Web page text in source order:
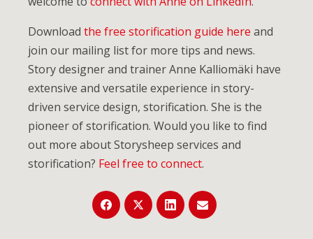
Download the free storification guide here and
join our mailing list for more tips and news.
Story designer and trainer Anne Kalliomäki have
extensive and versatile experience in story-
driven service design, storification. She is the
pioneer of storification. Would you like to find
out more about Storysheep services and
storification? Feel free to connect.